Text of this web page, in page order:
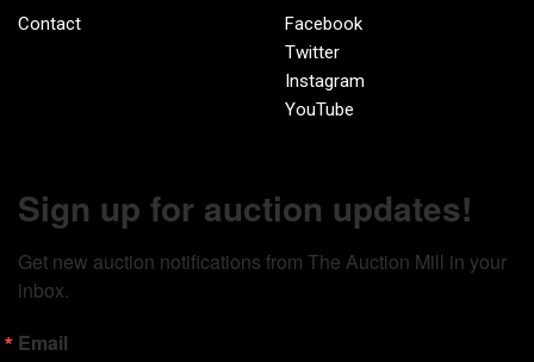
Contact
Facebook
Twitter
Instagram
YouTube
Sign up for auction updates!
Get new auction notifications from The Auction Mill in your
inbox.
Email